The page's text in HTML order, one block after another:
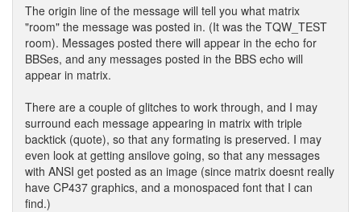
The origin line of the message will tell you what matrix
"room" the message was posted in. (It was the TQW_TEST
room). Messages posted there will appear in the echo for
BBSes, and any messages posted in the BBS echo will
appear in matrix.
There are a couple of glitches to work through, and I may
surround each message appearing in matrix with triple
backtick (quote), so that any formating is preserved. I may
even look at getting ansilove going, so that any messages
with ANSI get posted as an image (since matrix doesnt really
have CP437 graphics, and a monospaced font that I can
find.)